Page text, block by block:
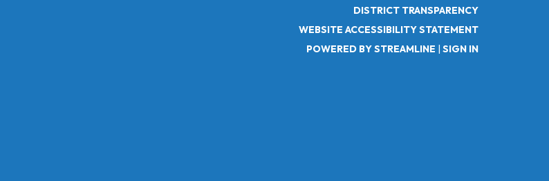
DISTRICT TRANSPARENCY
WEBSITE ACCESSIBILITY STATEMENT
POWERED BY STREAMLINE | SIGN IN